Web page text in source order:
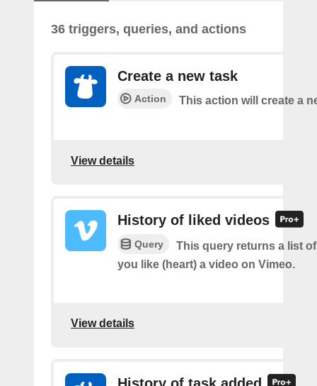
36 triggers, queries, and actions
Create a new task
Action This action will create a
View details
History of liked videos
Query
This query returns a list
you like (heart) a video on Vimeo.
View details